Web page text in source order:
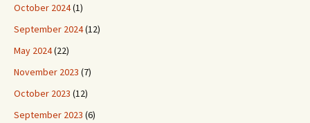
October 2024(1)
September 2024(12)
May 2024(22)
November 2023 (7)
October 2023 (12)
September 2023 (6)